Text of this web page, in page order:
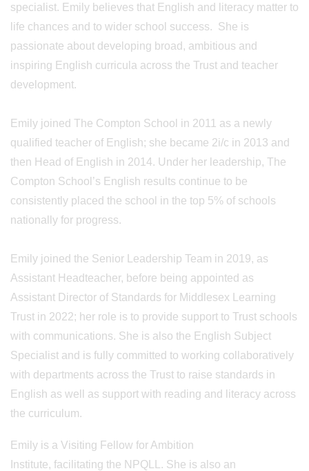
specialist. Emily believes that English and literacy matter to
life chances and to wider school success. She is
passionate about developing broad, ambitious and
inspiring English curricula across the Trust and teacher
development.
Emily joined The Compton School in 2011 as a newly
qualified teacher of English; she became 2i/c in 2013 and
then Head of English in 2014. Under her leadership, The
Compton School’s English results continue to be
consistently placed the school in the top 5% of schools
nationally for progress.
Emily joined the Senior Leadership Team in 2019, as
Assistant Headteacher, before being appointed as
Assistant Director of Standards for Middlesex Learning
Trust in 2022; her role is to provide support to Trust schools
with communications. She is also the English Subject
Specialist and is fully committed to working collaboratively
with departments across the Trust to raise standards in
English as well as support with reading and literacy across
the curriculum.
Emily is a Visiting Fellow for Ambition
Institute, facilitating the NPQLL. She is also an